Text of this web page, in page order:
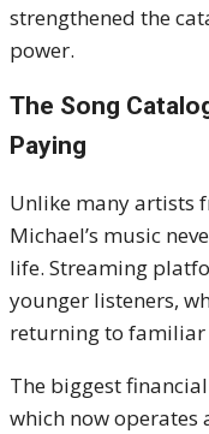
strengthened the
power.
The Song
Paying
Unlike many artists
Michael’s music
life. Streaming
younger listeners,
returning to familiar
The biggest
which now operates